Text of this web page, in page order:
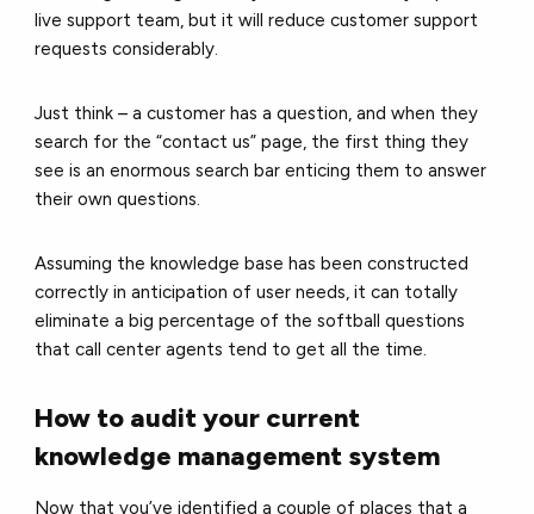
live support team, but it will reduce customer support
requests considerably.
Just think – a customer has a question, and when they
search for the “contact us” page, the first thing they
see is an enormous search bar enticing them to answer
their own questions.
Assuming the knowledge base has been constructed
correctly in anticipation of user needs, it can totally
eliminate a big percentage of the softball questions
that call center agents tend to get all the time.
How to audit your current
knowledge management system
Now that you’ve identified a couple of places that a